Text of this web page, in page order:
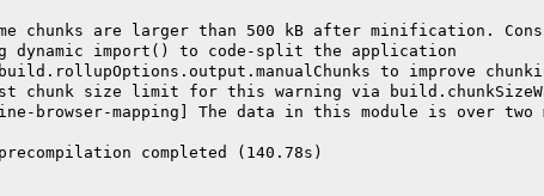
chunks are larger than 500 kB after minification.
dynamic import() to code-split the application
to improve
chunk size limit for this warning via
browser-mapping] The data in this module is over
completed (140.78s)